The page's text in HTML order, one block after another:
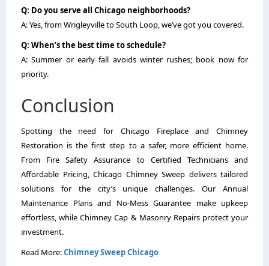
Q: Do you serve all Chicago neighborhoods?
A: Yes, from Wrigleyville to South Loop, we’ve got you covered.
Q: When’s the best time to schedule?
A: Summer or early fall avoids winter rushes; book now for
priority.
Conclusion
Spotting the need for Chicago Fireplace and Chimney
Restoration is the first step to a safer, more efficient home.
From Fire Safety Assurance to Certified Technicians and
Affordable Pricing, Chicago Chimney Sweep delivers tailored
solutions for the city’s unique challenges. Our Annual
Maintenance Plans and No-Mess Guarantee make upkeep
effortless, while Chimney Cap & Masonry Repairs protect your
investment.
Read More:Chimney Sweep Chicago